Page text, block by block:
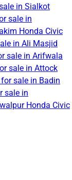
in Sialkot
sale in
Honda Civic
in Ali Masjid
sale in Arifwala
sale in Attock
sale in Badin
sale in
Honda Civic